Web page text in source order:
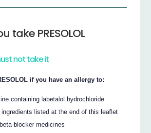
take PRESOLOL
not take it
if you have an allergy to:
containing labetalol hydrochloride
listed at the end of this leaflet
blocker medicines